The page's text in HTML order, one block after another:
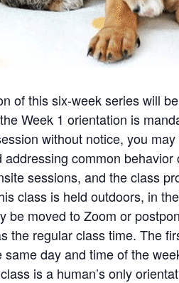
of this six-week series will
Week 1 orientation is
without notice, you
addressing common
sessions, and the class
class is held outdoors, in
be moved to Zoom or
the regular class time. The
same day and time of the
is a human’s only